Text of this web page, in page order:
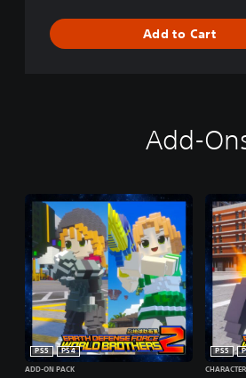
Add to Cart
Add-
PS5
PS4
ADD-ON PACK
PS5
CHARACTER